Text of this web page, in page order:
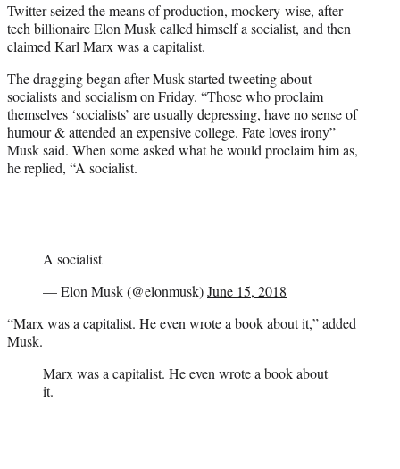
e
r
)
Twitter seized the means of production, mockery-wise, after
tech billionaire Elon Musk called himself a socialist, and then
claimed Karl Marx was a capitalist.
The dragging began after Musk started tweeting about
socialists and socialism on Friday. “Those who proclaim
themselves ‘socialists’ are usually depressing, have no sense of
humour & attended an expensive college. Fate loves irony”
Musk said. When some asked what he would proclaim him as,
he replied, “A socialist.
A socialist
— Elon Musk (@elonmusk)June 15, 2018
“Marx was a capitalist. He even wrote a book about it,” added
Musk.
Marx was a capitalist. He even wrote a book about
it.